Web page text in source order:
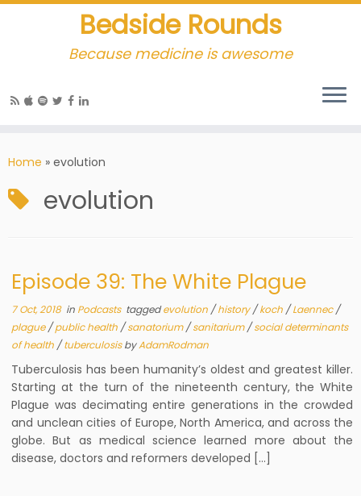
Bedside Rounds
Because medicine is awesome
Home » evolution
evolution
Episode 39: The White Plague
7 Oct, 2018in Podcasts taggedevolution /history/koch /Laennec/
plague/public health /sanatorium/sanitarium/social determinants
of health /tuberculosisbyAdamRodman
Tuberculosis has been humanity’s oldest and greatest killer.
Starting at the turn of the nineteenth century, the White
Plague was decimating entire generations in the crowded
and unclean cities of Europe, North America, and across the
globe. But as medical science learned more about the
disease, doctors and reformers developed […]